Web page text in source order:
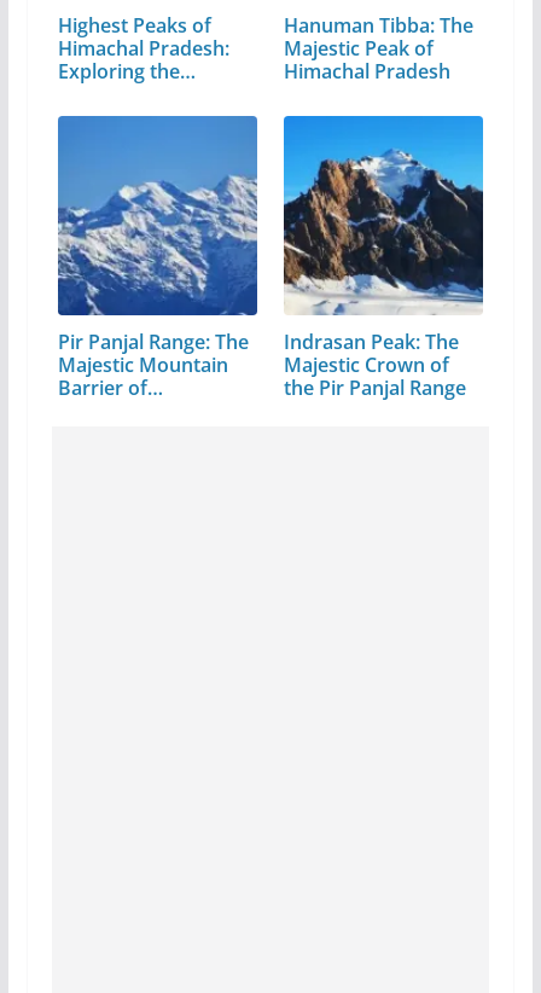
Highest Peaks of
Himachal Pradesh:
Exploring the…
Hanuman Tibba: The
Majestic Peak of
Himachal Pradesh
Pir Panjal Range: The
Majestic Mountain
Barrier of…
Indrasan Peak: The
Majestic Crown of
the Pir Panjal Range